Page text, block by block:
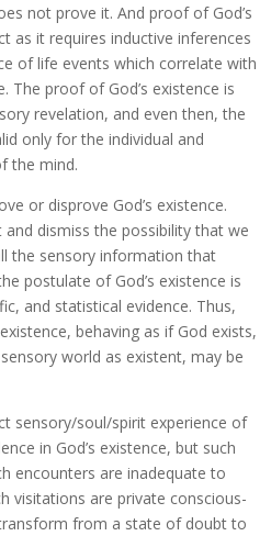
not prove it. And proof of God’s
as it requires inductive inferences
of life events which correlate with
The proof of God’s existence is
revelation, and even then, the
only for the individual and
the mind.
or disprove God’s existence.
dismiss the possibility that we
the sensory information that
postulate of God’s existence is
and statistical evidence. Thus,
behaving as if God exists,
world as existent, may be
sensory/soul/spirit experience of
in God’s existence, but such
encounters are inadequate to
visitations are private conscious-
from a state of doubt to